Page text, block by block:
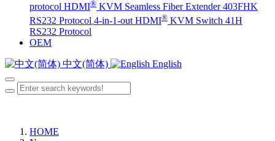
protocol HDMI® KVM Seamless Fiber Extender 403FHK
RS232 Protocol 4-in-1-out HDMI® KVM Switch 41H
RS232 Protocol
OEM
中文(简体) English
HOME